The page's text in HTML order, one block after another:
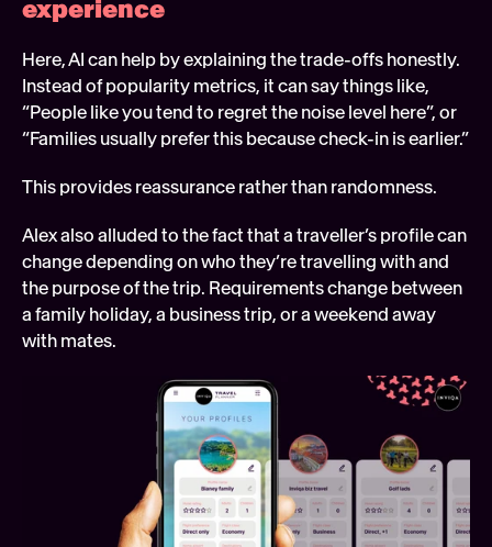
experience
Here, AI can help by explaining the trade-offs honestly.
Instead of popularity metrics, it can say things like,
“People like you tend to regret the noise level here”, or
“Families usually prefer this because check-in is earlier.”
This provides reassurance rather than randomness.
Alex also alluded to the fact that a traveller’s profile can
change depending on who they’re travelling with and
the purpose of the trip. Requirements change between
a family holiday, a business trip, or a weekend away
with mates.